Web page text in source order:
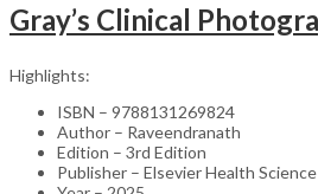
Highlights:
ISBN – 9788131269824
Author – Raveendranath
Edition – 3rd Edition
Publisher – Elsevier Health Science